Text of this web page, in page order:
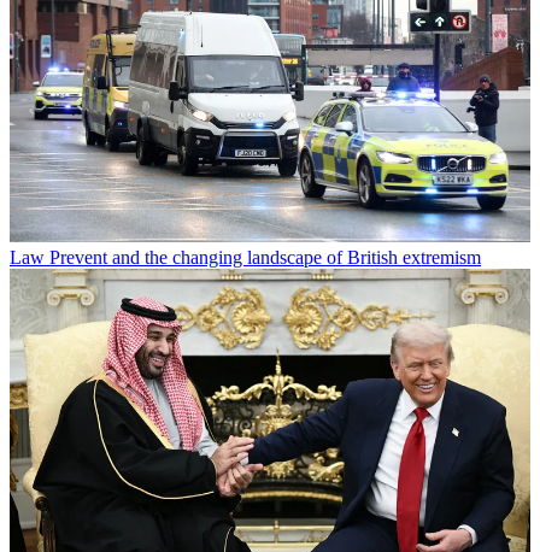
Law Prevent and the changing landscape of British extremism